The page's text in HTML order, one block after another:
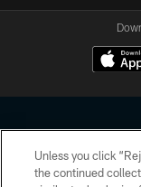
Unless you click
the continued